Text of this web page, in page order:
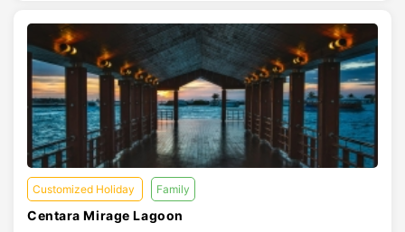
Customized Holiday Family
Centara Mirage Lagoon